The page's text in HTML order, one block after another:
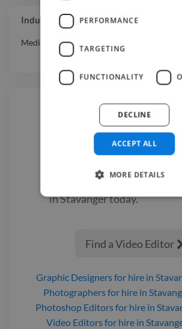
Industry Experience
Media & Entertainment
Hire aVideo
experts on Twine. Hire a
in Stavangertoday.
Find a Video Editor
Graphic Designersfor hire in
Photographersfor hire in
Photoshop Editorsfor hire in
Video Editorsfor hire in
PERFORMANCE
TARGETING
FUNCTIONALITY
ACCEPT ALL
DECLINE
MORE DETAILS